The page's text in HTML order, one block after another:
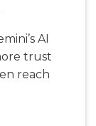
AI
trust
reach